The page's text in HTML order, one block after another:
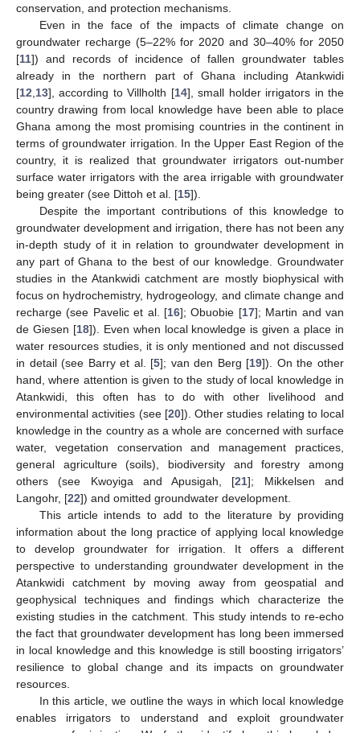
conservation, and protection mechanisms.
Even in the face of the impacts of climate change on
groundwater recharge (5–22% for 2020 and 30–40% for 2050
[11]) and records of incidence of fallen groundwater tables
already in the northern part of Ghana including Atankwidi
[12 13], according to Villholth [14], small holder irrigators in the
country drawing from local knowledge have been able to place
Ghana among the most promising countries in the continent in
terms of groundwater irrigation. In the Upper East Region of the
country, it is realized that groundwater irrigators out-number
surface water irrigators with the area irrigable with groundwater
being greater (see Dittoh et al. [15]).
Despite the important contributions of this knowledge to
groundwater development and irrigation, there has not been any
in-depth study of it in relation to groundwater development in
any part of Ghana to the best of our knowledge. Groundwater
studies in the Atankwidi catchment are mostly biophysical with
focus on hydrochemistry, hydrogeology, and climate change and
recharge (see Pavelic et al. [16]; Obuobie [17]; Martin and van
de Giesen [18]). Even when local knowledge is given a place in
water resources studies, it is only mentioned and not discussed
in detail (see Barry et al. [5]; van den Berg [19]). On the other
hand, where attention is given to the study of local knowledge in
Atankwidi, this often has to do with other livelihood and
environmental activities (see [20]). Other studies relating to local
knowledge in the country as a whole are concerned with surface
water, vegetation conservation and management practices,
general agriculture (soils), biodiversity and forestry among
others (see Kwoyiga and Apusigah, [21]; Mikkelsen and
Langohr, [22]) and omitted groundwater development.
This article intends to add to the literature by providing
information about the long practice of applying local knowledge
to develop groundwater for irrigation. It offers a different
perspective to understanding groundwater development in the
Atankwidi catchment by moving away from geospatial and
geophysical techniques and findings which characterize the
existing studies in the catchment. This study intends to re-echo
the fact that groundwater development has long been immersed
in local knowledge and this knowledge is still boosting irrigators’
resilience to global change and its impacts on groundwater
resources.
In this article, we outline the ways in which local knowledge
enables irrigators to understand and exploit groundwater